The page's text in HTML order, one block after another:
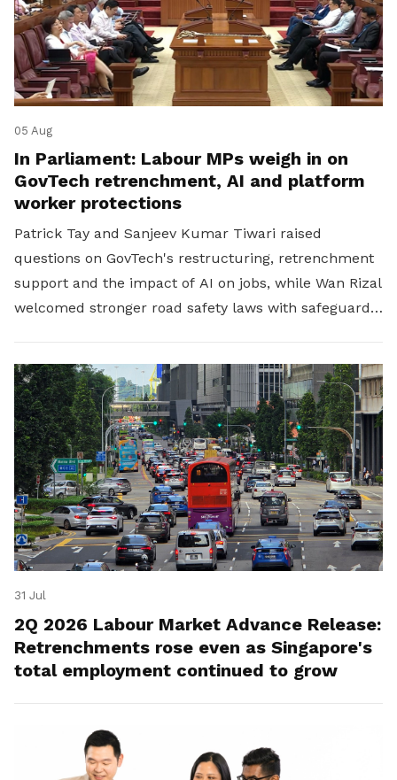
05 Aug
In Parliament: Labour MPs weigh in on
GovTech retrenchment, AI and platform
worker protections
Patrick Tay and Sanjeev Kumar Tiwari raised
questions on GovTech's restructuring, retrenchment
support and the impact of AI on jobs, while Wan Rizal
welcomed stronger road safety laws with safeguards
31 Jul
2Q 2026 Labour Market Advance Release:
Retrenchments rose even as Singapore's
total employment continued to grow